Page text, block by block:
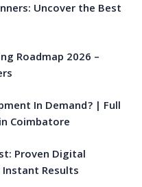
Uncover the Best
Roadmap 2026 –
In Demand? | Full
Coimbatore
Proven Digital
Results